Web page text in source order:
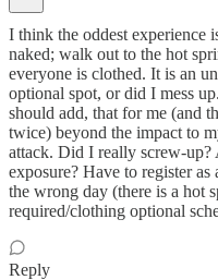
I think the oddest experience
naked; walk out to the hot
everyone is clothed. It is an
optional spot, or did I mess
should add, that for me (and
twice) beyond the impact to
attack. Did I really screw-up?
exposure? Have to register
the wrong day (there is a hot
required/clothing optional
Reply